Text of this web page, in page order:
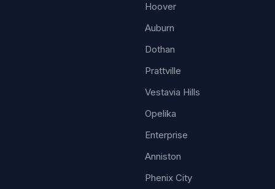
Hoover
Auburn
Dothan
Prattville
Vestavia Hills
Opelika
Enterprise
Anniston
Phenix City